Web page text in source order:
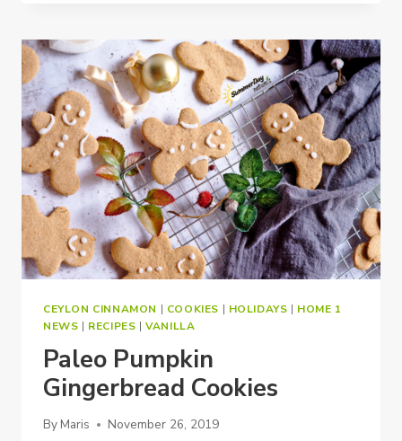
CEYLON CINNAMON | COOKIES | HOLIDAYS | HOME 1
NEWS | RECIPES |VANILLA
Paleo Pumpkin
Gingerbread Cookies
By Maris November 26, 2019